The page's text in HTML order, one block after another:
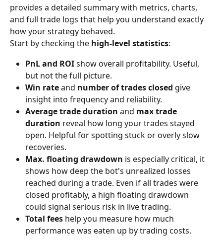
provides a detailed summary with metrics, charts,
and full trade logs that help you understand exactly
how your strategy behaved.
Start by checking the high-level statistics:
PnL and ROI show overall profitability. Useful,
but not the full picture.
Win rate and number of trades closed give
insight into frequency and reliability.
Average trade duration and max trade
duration reveal how long your trades stayed
open. Helpful for spotting stuck or overly slow
recoveries.
Max. floating drawdown is especially critical, it
shows how deep the bot's unrealized losses
reached during a trade. Even if all trades were
closed profitably, a high floating drawdown
could signal serious risk in live trading.
Total fees help you measure how much
performance was eaten up by trading costs.